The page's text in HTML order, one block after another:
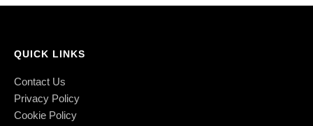
QUICK LINKS
Contact Us
Privacy Policy
Cookie Policy